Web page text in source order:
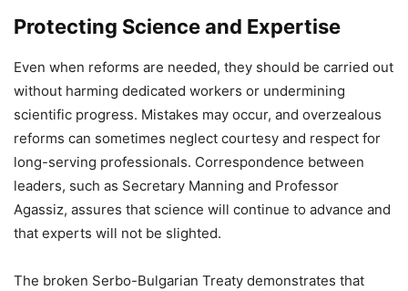
Protecting Science and Expertise
Even when reforms are needed, they should be carried out
without harming dedicated workers or undermining
scientific progress. Mistakes may occur, and overzealous
reforms can sometimes neglect courtesy and respect for
long-serving professionals. Correspondence between
leaders, such as Secretary Manning and Professor
Agassiz, assures that science will continue to advance and
that experts will not be slighted.
The broken Serbo-Bulgarian Treaty demonstrates that